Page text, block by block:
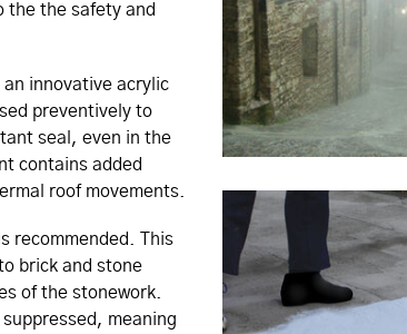
the the safety and
innovative acrylic
preventively to
seal, even in the
contains added
roof movements.
recommended. This
brick and stone
of the stonework.
meaning